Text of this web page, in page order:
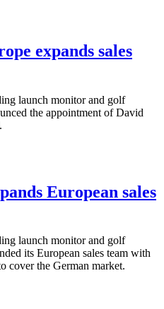
expands sales
launch monitor and golf
the appointment of David
European sales
launch monitor and golf
its European sales team with
cover the German market.